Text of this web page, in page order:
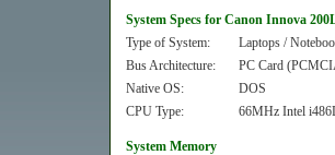
System Specs for Canon Innova
Type of System:
Laptops /
Bus Architecture:
PC Card
Native OS:
DOS
CPU Type:
66MHz Intel
System Memory